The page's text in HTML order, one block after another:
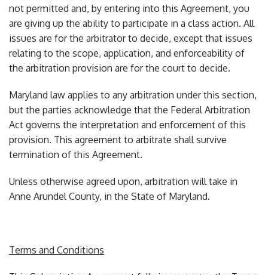
not permitted and, by entering into this Agreement, you
are giving up the ability to participate in a class action. All
issues are for the arbitrator to decide, except that issues
relating to the scope, application, and enforceability of
the arbitration provision are for the court to decide.
Maryland law applies to any arbitration under this section,
but the parties acknowledge that the Federal Arbitration
Act governs the interpretation and enforcement of this
provision. This agreement to arbitrate shall survive
termination of this Agreement.
Unless otherwise agreed upon, arbitration will take in
Anne Arundel County, in the State of Maryland.
Terms and Conditions